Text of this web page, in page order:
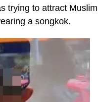
trying to attract
a songkok.